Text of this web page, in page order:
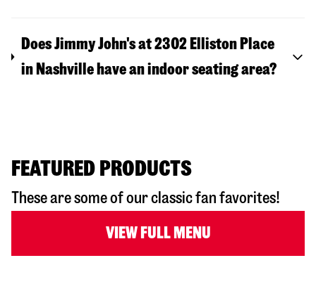
Does Jimmy John's at 2302 Elliston Place
in Nashville have an indoor seating area?
FEATURED PRODUCTS
These are some of our classic fan favorites!
VIEW FULL MENU